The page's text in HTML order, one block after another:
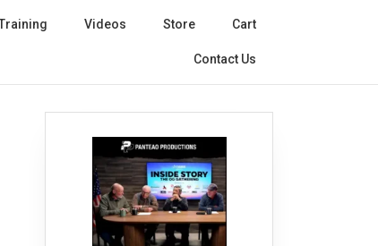
Videos Store Cart
Contact Us